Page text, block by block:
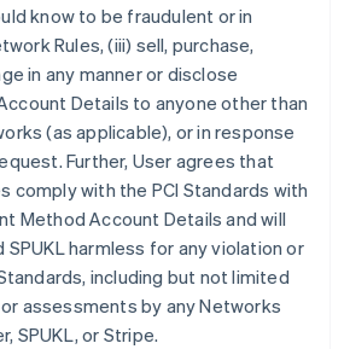
know to be fraudulent or in
Rules, (iii) sell, purchase,
in any manner or disclose
Details to anyone other than
(as applicable), or in response
Further, User agrees that
comply with the PCI Standards with
Method Account Details and will
SPUKL harmless for any violation or
including but not limited
assessments by any Networks
SPUKL, or Stripe.